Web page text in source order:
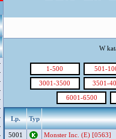
W
1-500
501-
3001-3500
3501-
6001-6500
Lp. Typ
5001
Monster Inc. (E) [0563]